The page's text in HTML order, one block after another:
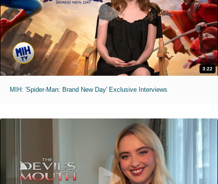
3:22
MIH: 'Spider-Man: Brand New Day' Exclusive Interviews